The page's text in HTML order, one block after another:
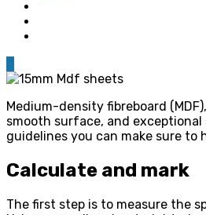
Medium-density fibreboard
smooth surface, and
guidelines you can make sure
Calculate and mark
The first step is to measure the